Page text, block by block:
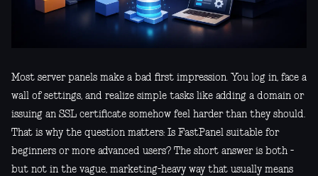
Most server panels make a bad first impression. You log in, face a
wall of settings, and realize simple tasks like adding a domain or
issuing an SSL certificate somehow feel harder than they should.
That is why the question matters: Is FastPanel suitable for
beginners or more advanced users? The short answer is both -
but not in the vague, marketing-heavy way that usually means